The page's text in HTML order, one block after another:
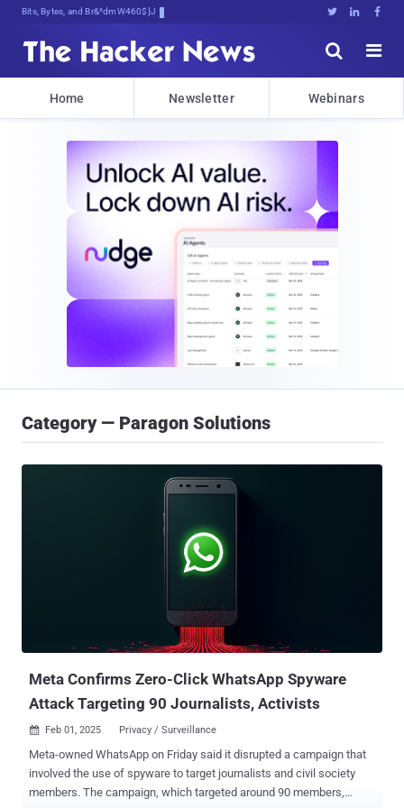
Bits, Bytes, and Breaking News   


Home Newsletter Webinars
Category — Paragon Solutions
Meta Confirms Zero-Click WhatsApp Spyware
Attack Targeting 90 Journalists, Activists
 Feb 01, 2025 Privacy / Surveillance
Meta-owned WhatsApp on Friday said it disrupted a campaign that
involved the use of spyware to target journalists and civil society
members. The campaign, which targeted around 90 members,